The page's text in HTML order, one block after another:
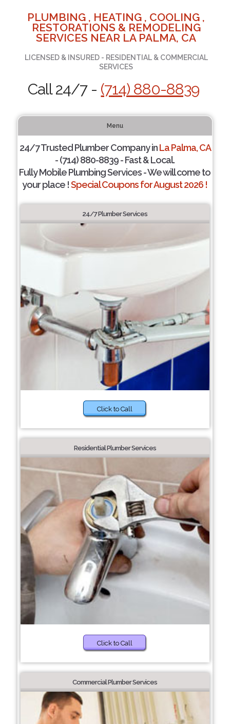
PLUMBING , HEATING , COOLING ,
RESTORATIONS & REMODELING
SERVICES NEAR LA PALMA, CA
LICENSED & INSURED - RESIDENTIAL & COMMERCIAL
SERVICES
Call 24/7 - (714) 880-8839
Menu
24/7 Trusted Plumber Company inLa Palma, CA
- (714) 880-8839 - Fast & Local.
Fully Mobile Plumbing Services - We will come to
your place !Special Coupons for August 2026 !
24/7 Plumber Services
Click to Call
Residential Plumber Services
Click to Call
Commercial Plumber Services